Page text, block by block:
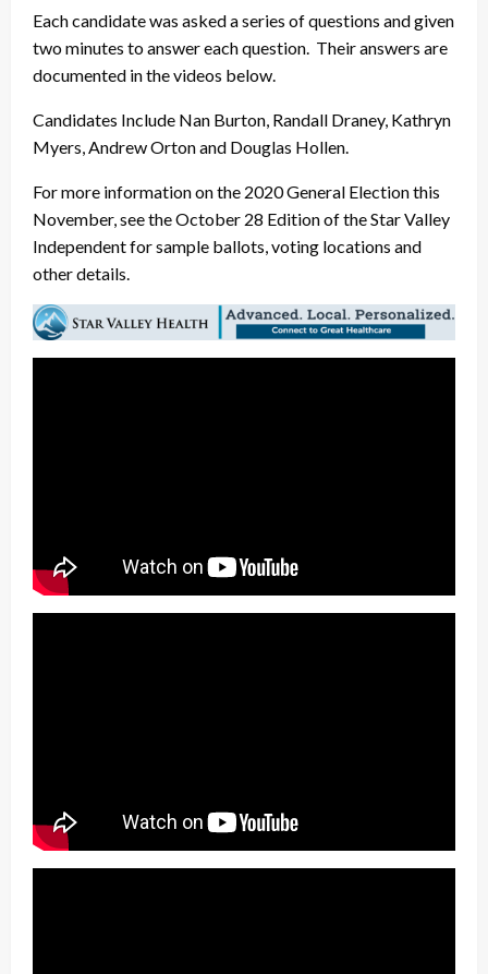
Each candidate was asked a series of questions and given
two minutes to answer each question. Their answers are
documented in the videos below.
Candidates Include Nan Burton, Randall Draney, Kathryn
Myers, Andrew Orton and Douglas Hollen.
For more information on the 2020 General Election this
November, see the October 28 Edition of the Star Valley
Independent for sample ballots, voting locations and
other details.